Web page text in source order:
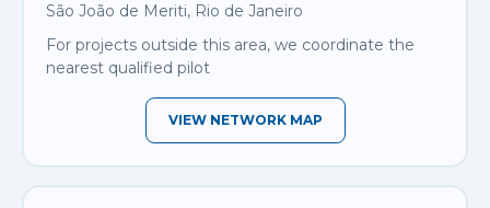
São João de Meriti, Rio de Janeiro
For projects outside this area, we coordinate the
nearest qualified pilot
VIEW NETWORK MAP